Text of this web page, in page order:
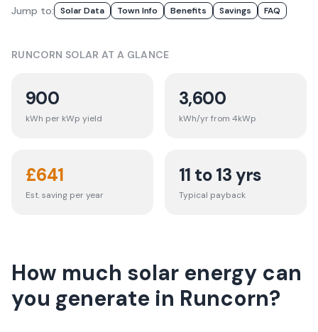
Jump to: Solar Data Town Info Benefits Savings FAQ
RUNCORN SOLAR AT A GLANCE
900
kWh per kWp yield
3,600
kWh/yr from 4kWp
£641
Est. saving per year
11 to 13 yrs
Typical payback
How much solar energy can
you generate in Runcorn?